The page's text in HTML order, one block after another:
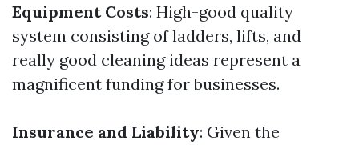
Equipment Costs: High-good quality
system consisting of ladders, lifts, and
really good cleaning ideas represent a
magnificent funding for businesses.
Insurance and Liability: Given the